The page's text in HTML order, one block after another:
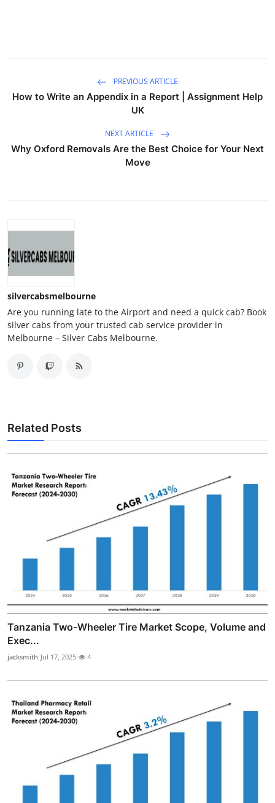
PREVIOUS ARTICLE
How to Write an Appendix in a Report | Assignment Help
UK
NEXT ARTICLE
Why Oxford Removals Are the Best Choice for Your Next
Move
silvercabsmelbourne
Are you running late to the Airport and need a quick cab? Book
silver cabs from your trusted cab service provider in
Melbourne – Silver Cabs Melbourne.
Related Posts
Tanzania Two-Wheeler Tire Market Scope, Volume and
Exec...
jacksmith Jul 17, 2025 4